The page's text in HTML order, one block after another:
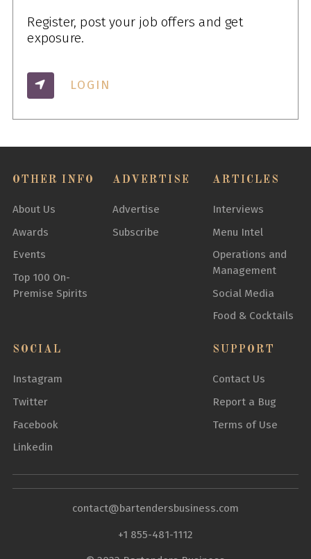
Register, post your job offers and get
exposure.
LOGIN
OTHER INFO
About Us
Awards
Events
Top 100 On-
Premise Spirits
ADVERTISE
Advertise
Subscribe
ARTICLES
Interviews
Menu Intel
Operations and
Management
Social Media
Food & Cocktails
SOCIAL
Instagram
Twitter
Facebook
Linkedin
SUPPORT
Contact Us
Report a Bug
Terms of Use
contact@bartendersbusiness.com
+1 855-481-1112